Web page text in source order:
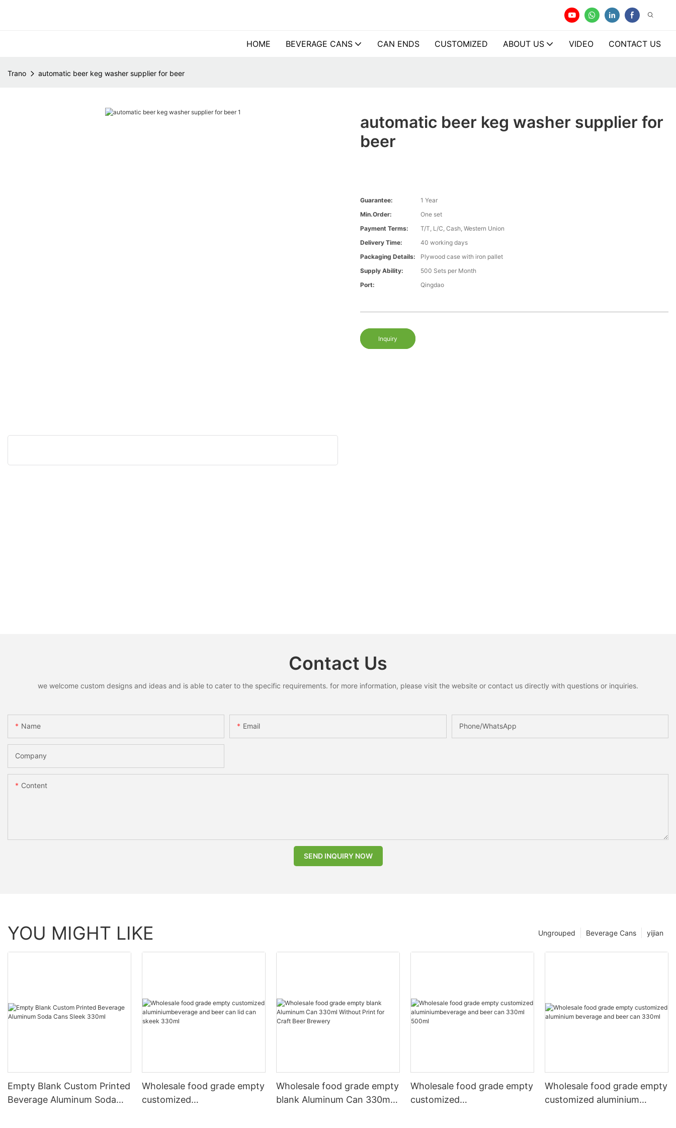
HOME BEVERAGE CANS CAN ENDS CUSTOMIZED ABOUT US VIDEO CONTACT US
Trano automatic beer keg washer supplier for beer
automatic beer keg washer supplier for
beer
Guarantee:
1 Year
Min.Order:
One set
Payment Terms:
T/T, L/C, Cash, Western Union
Delivery Time:
40 working days
Packaging Details:
Plywood case with iron pallet
Supply Ability:
500 Sets per Month
Port:
Qingdao
Inquiry
Contact Us
we welcome custom designs and ideas and is able to cater to the specific requirements. for more information, please visit the website or contact us directly with questions or inquiries.
Name Email Phone/whatsApp
Company
Content
SEND INQUIRY NOW
YOU MIGHT LIKE yijian
Beverage Cans
Ungrouped
Empty Blank Custom Printed
Beverage Aluminum Soda
Wholesale food grade empty
customized
Wholesale food grade empty
blank Aluminum Can 330ml
Wholesale food grade empty
customized
Wholesale food grade empty
customized aluminium